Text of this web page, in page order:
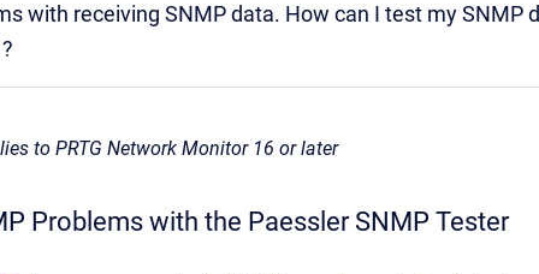
with receiving SNMP data. How can I test my SNMP
to PRTG Network Monitor 16 or later
Problems with the Paessler SNMP Tester